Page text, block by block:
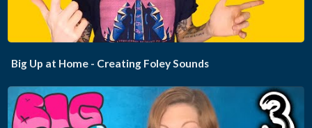
Big Up at Home - Creating Foley Sounds